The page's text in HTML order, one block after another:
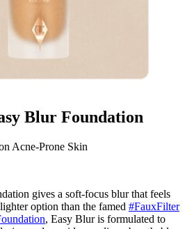
Blur Foundation
Acne-Prone Skin
gives a soft-focus blur that feels
option than the famed #FauxFilter
, Easy Blur is formulated to